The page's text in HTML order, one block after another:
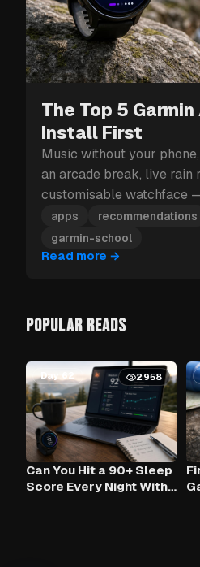
The Top 5
Install First
Music without your
an arcade break, live rain
customisable watchface
Garmin apps to install first.
apps recommendations
garmin-school
Read more →
POPULAR READS
Day 62 2958
Can You Hit a 90+ Sleep
Score Every Night With